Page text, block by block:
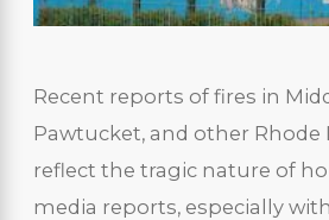
Recent reports of fires in
Pawtucket, and other Rhode
reflect the tragic nature of
media reports, especially